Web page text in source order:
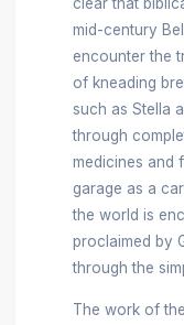
clear that
mid-century
encounter the
of kneading
such as Stella
through
medicines and
garage as a
the world is
proclaimed by
through the
The work of